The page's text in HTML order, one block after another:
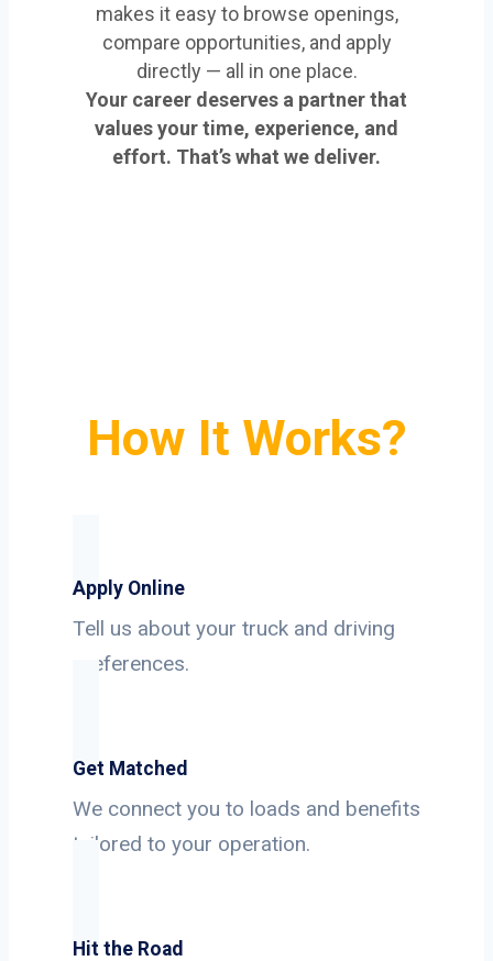
makes it easy to browse openings,
compare opportunities, and apply
directly — all in one place.
Your career deserves a partner that
values your time, experience, and
effort. That’s what we deliver.
How It Works?
Apply Online
Tell us about your truck and driving
preferences.
Get Matched
We connect you to loads and benefits
tailored to your operation.
Hit the Road